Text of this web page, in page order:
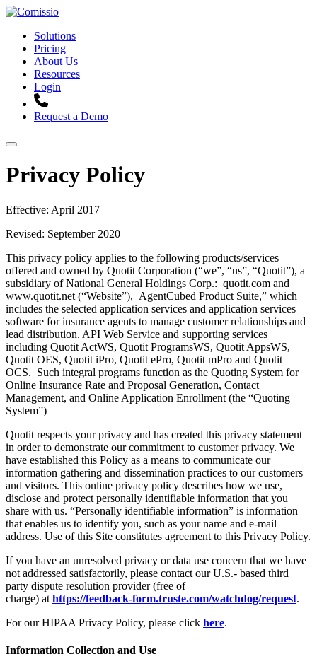
Solutions
Pricing
About Us
Resources
Login
Request a Demo
Privacy Policy
Effective: April 2017
Revised: September 2020
This privacy policy applies to the following products/services
offered and owned by Quotit Corporation (“we”, “us”, “Quotit”), a
subsidiary of National General Holdings Corp.: quotit.com and
www.quotit.net (“Website”), AgentCubed Product Suite,” which
includes the selected application services and application services
software for insurance agents to manage customer relationships and
lead distribution. API Web Service and supporting services
including Quotit ActWS, Quotit ProgramsWS, Quotit AppsWS,
Quotit OES, Quotit iPro, Quotit ePro, Quotit mPro and Quotit
OCS. Such integral programs function as the Quoting System for
Online Insurance Rate and Proposal Generation, Contact
Management, and Online Application Enrollment (the “Quoting
System”)
Quotit respects your privacy and has created this privacy statement
in order to demonstrate our commitment to customer privacy. We
have established this Policy as a means to communicate our
information gathering and dissemination practices to our customers
and visitors. This online privacy policy describes how we use,
disclose and protect personally identifiable information that you
share with us. “Personally identifiable information” is information
that enables us to identify you, such as your name and e-mail
address. Use of this Site constitutes agreement to this Privacy Policy.
If you have an unresolved privacy or data use concern that we have
not addressed satisfactorily, please contact our U.S.- based third
party dispute resolution provider (free of
charge) at https://feedback-form.truste.com/watchdog/request.
For our HIPAA Privacy Policy, please click here.
Information Collection and Use